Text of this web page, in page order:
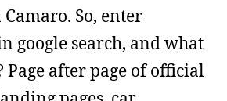
So, enter
google search, and what
Page after page of official